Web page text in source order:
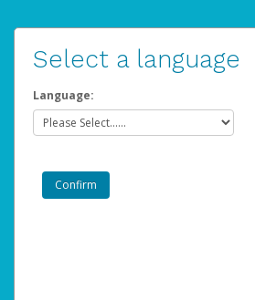
Select a language
Language: